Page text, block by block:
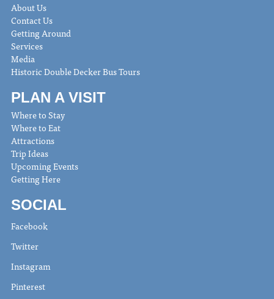
About Us
Contact Us
Getting Around
Services
Media
Historic Double Decker Bus Tours
PLAN A VISIT
Where to Stay
Where to Eat
Attractions
Trip Ideas
Upcoming Events
Getting Here
SOCIAL
Facebook
Twitter
Instagram
Pinterest